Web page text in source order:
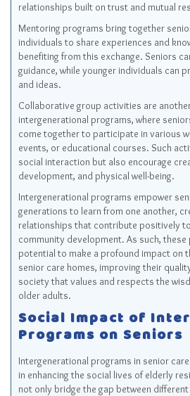
relationships built on trust and mutual
Mentoring programs bring together
individuals to share experiences and
benefiting from this exchange. Seniors
guidance, while younger individuals can
and ideas.
Collaborative group activities are
intergenerational programs, where
come together to participate in various
events, or educational courses. Such
social interaction but also encourage
development, and physical well-being.
Intergenerational programs empower
generations to learn from one another,
relationships that contribute positively
community development. As such, these
potential to make a profound impact on
senior care homes, improving their
society that values and respects the
older adults.
Social Impact of
Programs on Seniors
Intergenerational programs in senior
in enhancing the social lives of elderly
not only bridge the gap between